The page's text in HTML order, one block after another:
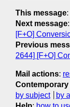
This message:
Next message:
[F+O]
Previous
2644] [F+O]
Mail actions:
Contemporary
by subject
by